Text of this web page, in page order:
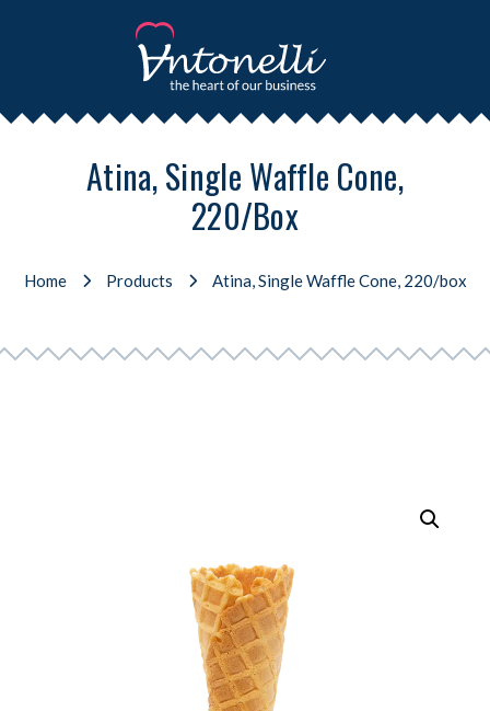
Atina, Single Waffle Cone,
220/box
Home Products Atina, Single Waffle Cone, 220/box